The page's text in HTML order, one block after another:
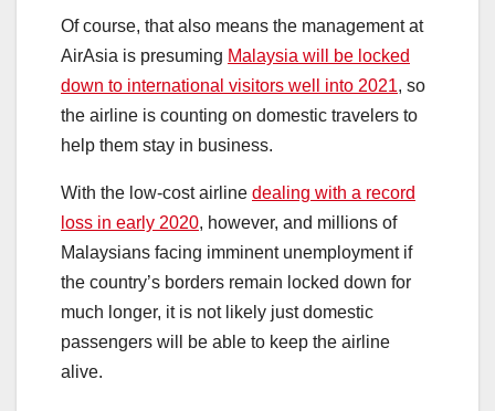
Of course, that also means the management at
AirAsia is presuming Malaysia will be locked
down to international visitors well into 2021, so
the airline is counting on domestic travelers to
help them stay in business.
With the low-cost airline dealing with a record
loss in early 2020, however, and millions of
Malaysians facing imminent unemployment if
the country’s borders remain locked down for
much longer, it is not likely just domestic
passengers will be able to keep the airline
alive.